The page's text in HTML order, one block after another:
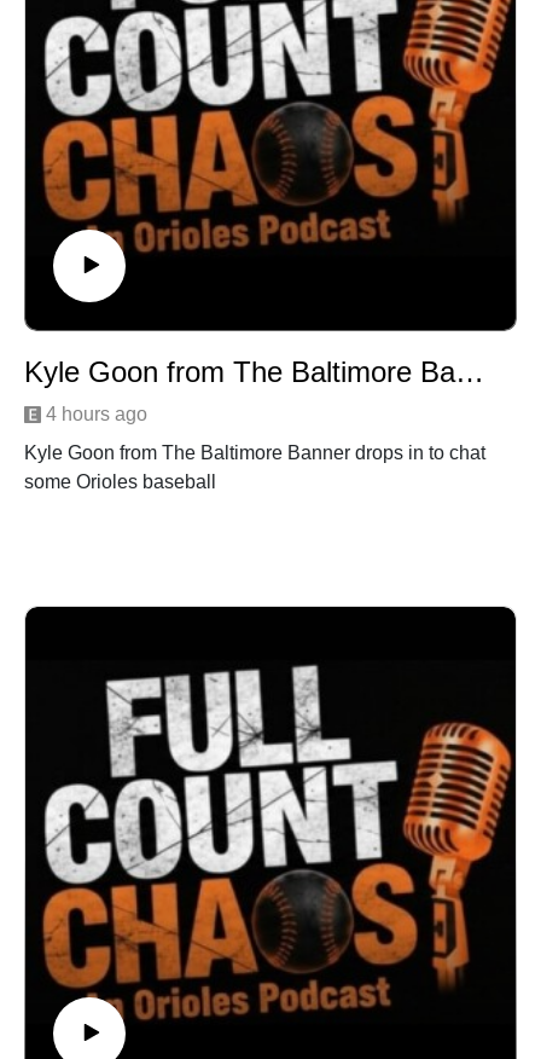
Kyle Goon from The Baltimore Banner drops in
4 hours ago
Kyle Goon from The Baltimore Banner drops in to chat
some Orioles baseball